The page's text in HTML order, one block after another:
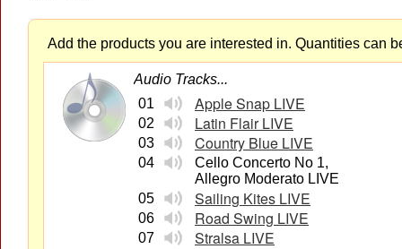
Add the products you are interested in. Quantities can
Audio Tracks...
01
Apple Snap LIVE
02 Latin Flair LIVE
03 Country Blue LIVE
04
Cello Concerto No 1,
Allegro Moderato LIVE
05
Sailing Kites LIVE
06 Road Swing LIVE
07 Stralsa LIVE